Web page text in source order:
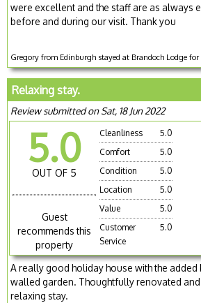
were excellent and the staff are as always
before and during our visit. Thank you
Gregory from Edinburgh stayed at Brandoch Lodge
Relaxing stay.
Review submitted on Sat, 18 Jun 2022
5.0
OUT OF 5
Guest
recommends this
property
Cleanliness
5.0
Comfort
5.0
Condition
5.0
Location
5.0
Value
5.0
Customer
Service
5.0
A really good holiday house with the added
walled garden. Thoughtfully renovated
relaxing stay.